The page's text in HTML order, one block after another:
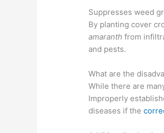
Suppresses weed
By planting cover
amaranth from
and pests.
What are the
While there are
Improperly
diseases if the